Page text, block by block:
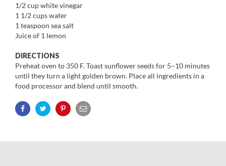
1/2 cup white vinegar
1 1/2 cups water
1 teaspoon sea salt
Juice of 1 lemon
DIRECTIONS
Preheat oven to 350 F. Toast sunflower seeds for 5–10 minutes
until they turn a light golden brown. Place all ingredients in a
food processor and blend until smooth.